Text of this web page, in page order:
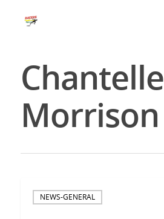
Chantelle
Morrison
NEWS-GENERAL